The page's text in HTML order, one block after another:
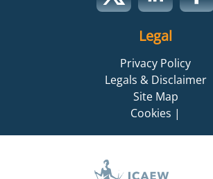
Legal
Privacy Policy
Legals & Disclaimer
Site Map
Cookies |